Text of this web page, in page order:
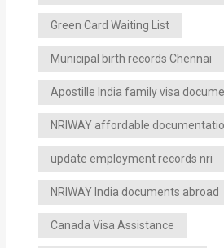
Green Card Waiting List
Municipal birth records Chennai
Apostille India family visa
NRIWAY affordable
update employment records nri
NRIWAY India documents abroad
Canada Visa Assistance